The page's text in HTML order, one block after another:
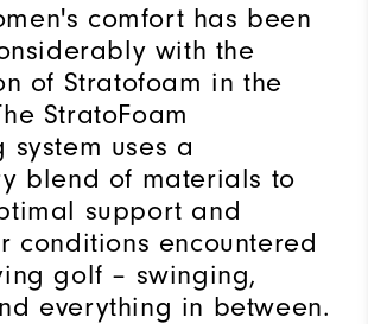
comfort has been
with the
of Stratofoam in the
StratoFoam
system uses a
blend of materials to
support and
conditions encountered
golf – swinging,
everything in between.